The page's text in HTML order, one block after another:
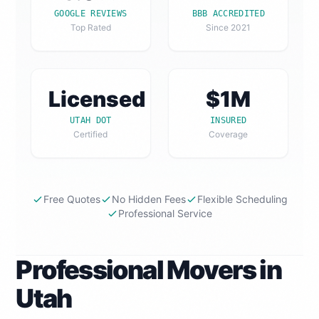
GOOGLE REVIEWS
Top Rated
BBB ACCREDITED
Since 2021
Licensed
UTAH DOT
Certified
$1M
INSURED
Coverage
Free Quotes No Hidden Fees
Flexible Scheduling
Professional Service
Professional Movers in
Utah